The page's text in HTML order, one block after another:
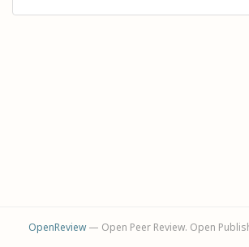
OpenReview— Open Peer Review. Open